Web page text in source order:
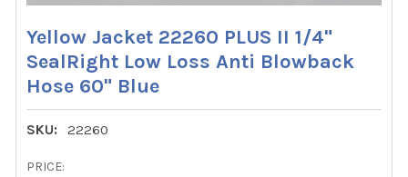
Yellow Jacket 22260 PLUS II 1/4"
SealRight Low Loss Anti Blowback
Hose 60" Blue
SKU: 22260
PRICE: